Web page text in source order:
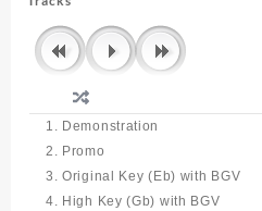
1. Demonstration
2. Promo
3. Original Key (Eb) with BGV
4. High Key (Gb) with BGV